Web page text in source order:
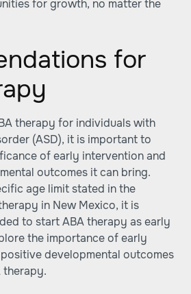
for growth, no matter the
for
therapy for individuals with
(ASD), it is important to
of early intervention and
outcomes it can bring.
age limit stated in the
in New Mexico, it is
to start ABA therapy as early
the importance of early
developmental outcomes
therapy.